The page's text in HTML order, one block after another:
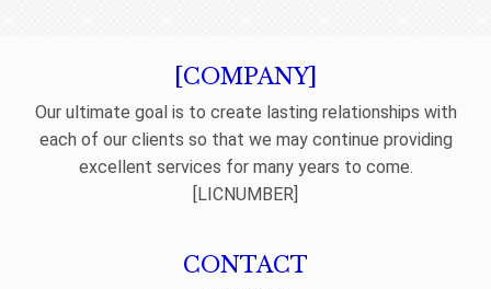
[COMPANY]
Our ultimate goal is to create lasting relationships with
each of our clients so that we may continue providing
excellent services for many years to come.
[LICNUMBER]
CONTACT